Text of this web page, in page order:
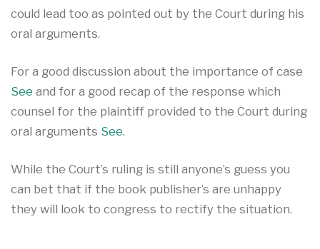
could lead too as pointed out by the Court during his
oral arguments.
For a good discussion about the importance of case
See and for a good recap of the response which
counsel for the plaintiff provided to the Court during
oral arguments See.
While the Court’s ruling is still anyone’s guess you
can bet that if the book publisher’s are unhappy
they will look to congress to rectify the situation.